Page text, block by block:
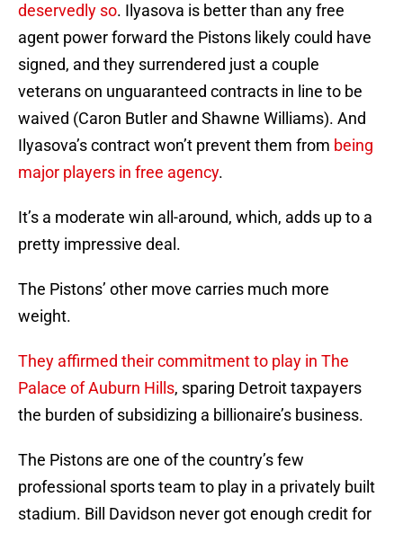
deservedly so. Ilyasova is better than any free
agent power forward the Pistons likely could have
signed, and they surrendered just a couple
veterans on unguaranteed contracts in line to be
waived (Caron Butler and Shawne Williams). And
Ilyasova’s contract won’t prevent them from being
major players in free agency.
It’s a moderate win all-around, which, adds up to a
pretty impressive deal.
The Pistons’ other move carries much more
weight.
They affirmed their commitment to play in The
Palace of Auburn Hills, sparing Detroit taxpayers
the burden of subsidizing a billionaire’s business.
The Pistons are one of the country’s few
professional sports team to play in a privately built
stadium. Bill Davidson never got enough credit for